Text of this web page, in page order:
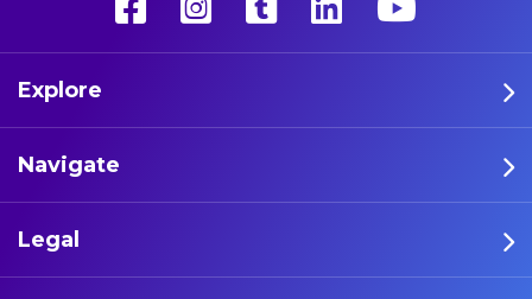
Explore
Navigate
Legal